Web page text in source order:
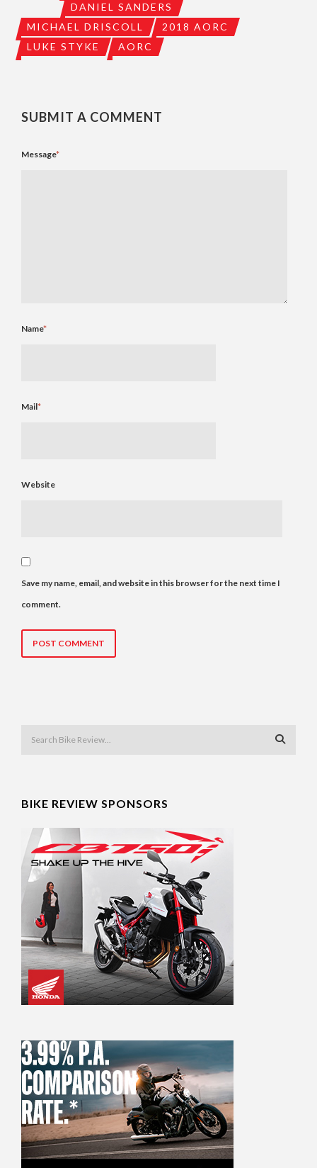
DANIEL SANDERS
MICHAEL DRISCOLL
2018 AORC
LUKE STYKE
AORC
SUBMIT A COMMENT
Message*
Name*
Mail*
Website
Save my name, email, and website in this browser for the next time I
comment.
BIKE REVIEW SPONSORS